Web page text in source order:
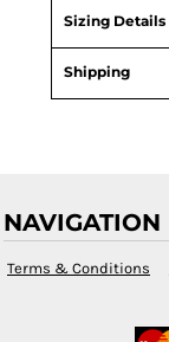
Sizing Details
Shipping
NAVIGATION
Terms & Conditions